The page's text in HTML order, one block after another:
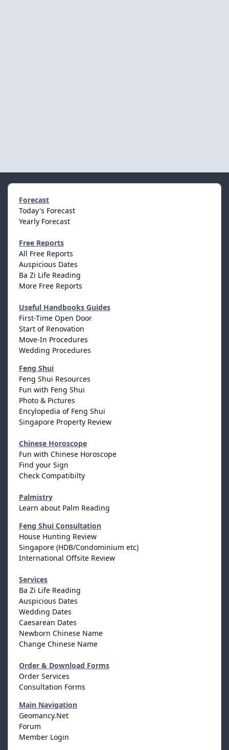
Forecast
Today's Forecast
Yearly Forecast
Free Reports
All Free Reports
Auspicious Dates
Ba Zi Life Reading
More Free Reports
Useful Handbooks Guides
First-Time Open Door
Start of Renovation
Move-In Procedures
Wedding Procedures
Feng Shui
Feng Shui Resources
Fun with Feng Shui
Photo & Pictures
Encylopedia of Feng Shui
Singapore Property Review
Chinese Horoscope
Fun with Chinese Horoscope
Find your Sign
Check Compatibilty
Palmistry
Learn about Palm Reading
Feng Shui Consultation
House Hunting Review
Singapore (HDB/Condominium etc)
International Offsite Review
Services
Ba Zi Life Reading
Auspicious Dates
Wedding Dates
Caesarean Dates
Newborn Chinese Name
Change Chinese Name
Order & Download Forms
Order Services
Consultation Forms
Main Navigation
Geomancy.Net
Forum
Member Login